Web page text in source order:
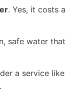
. Yes, it costs
safe water
a service like